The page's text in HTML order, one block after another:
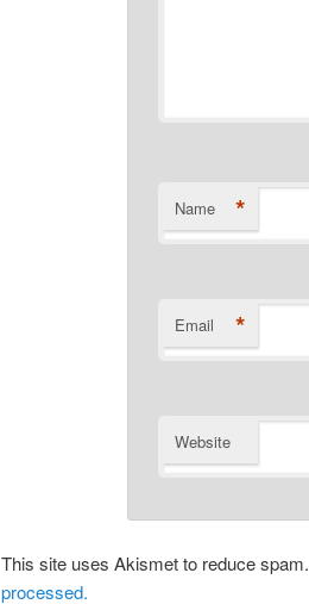
Name *
Email *
Website
This site uses Akismet to reduce spam.
processed.